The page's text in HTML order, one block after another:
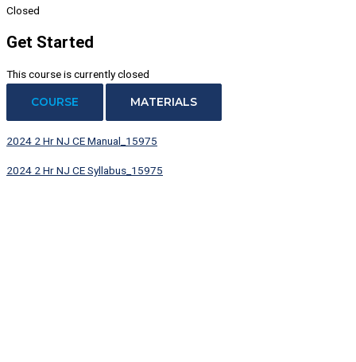
Closed
Get Started
This course is currently closed
COURSE MATERIALS
2024 2 Hr NJ CE Manual_15975
2024 2 Hr NJ CE Syllabus_15975